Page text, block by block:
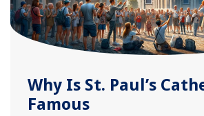
Why Is St. Paul’s
Famous